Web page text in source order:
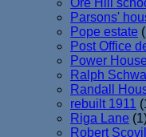
Parsons'
Pope estate
Post Office
Power House
Ralph
Randall
rebuilt 1911
Riga Lane
Robert